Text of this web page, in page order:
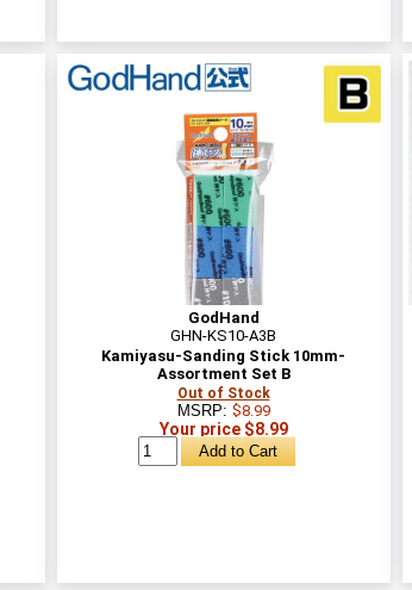
GodHand
GHN-KS10-A3B
Kamiyasu-Sanding Stick 10mm-
Assortment Set B
Out of Stock
MSRP: $8.99
Your price $8.99